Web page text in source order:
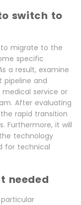
switch to
migrate to the
specific
a result, examine
pipeline and
service or
After evaluating
rapid transition
Furthermore, it will
technology
for technical
needed